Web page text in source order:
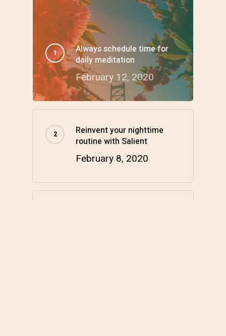
Always schedule time for
daily meditation
February 12, 2020
Reinvent your nighttime
routine with Salient
February 8, 2020